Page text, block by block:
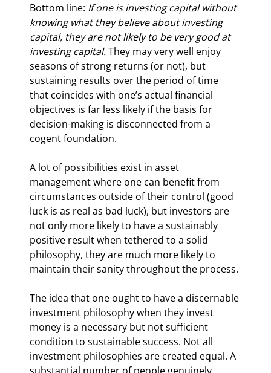
Bottom line: If one is investing capital without
knowing what they believe about investing
capital, they are not likely to be very good at
investing capital. They may very well enjoy
seasons of strong returns (or not), but
sustaining results over the period of time
that coincides with one’s actual financial
objectives is far less likely if the basis for
decision-making is disconnected from a
cogent foundation.
A lot of possibilities exist in asset
management where one can benefit from
circumstances outside of their control (good
luck is as real as bad luck), but investors are
not only more likely to have a sustainably
positive result when tethered to a solid
philosophy, they are much more likely to
maintain their sanity throughout the process.
The idea that one ought to have a discernable
investment philosophy when they invest
money is a necessary but not sufficient
condition to sustainable success. Not all
investment philosophies are created equal. A